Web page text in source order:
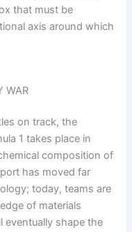
that must be
axis around which
WAR
on track, the
1 takes place in
composition of
has moved far
today, teams are
of materials
eventually shape the